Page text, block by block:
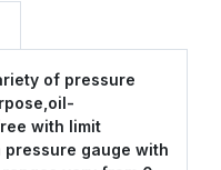
of pressure
with limit
gauge with